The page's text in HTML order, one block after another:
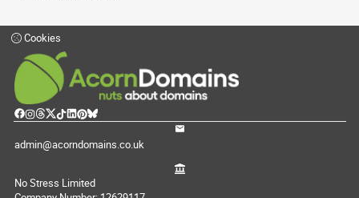
Cookies
admin@acorndomains.co.uk
No Stress Limited